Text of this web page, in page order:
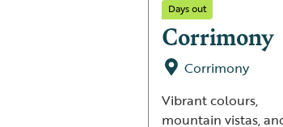
Days out
Corrimony
Corrimony
Vibrant colours,
mountain vistas,